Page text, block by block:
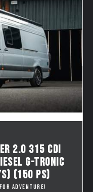
2.0 315 CDI
G-TRONIC
S) (150 PS)
ADVENTURE!